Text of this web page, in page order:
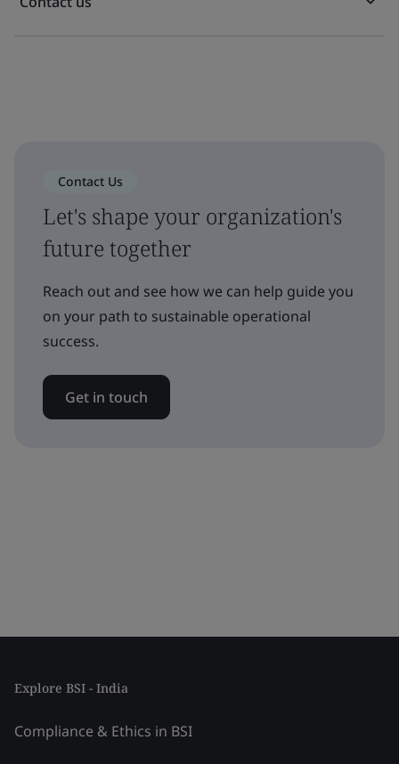
Contact Us
Let's shape your organization's
future together
Reach out and see how we can help guide you
on your path to sustainable operational
success.
Get in touch
Explore BSI - India
Compliance & Ethics in BSI